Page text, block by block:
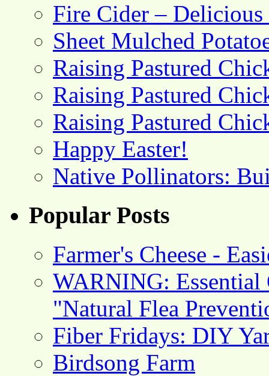
Fire Cider –
Sheet Mulched
Raising Pastured
Raising Pastured
Raising Pastured
Happy Easter!
Native Pollinators:
Popular Posts
Farmer's Cheese -
WARNING: Essential
"Natural Flea
Fiber Fridays: DIY
Birdsong Farm